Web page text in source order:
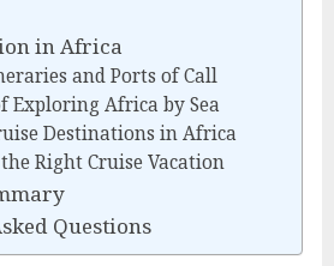
in Africa
and Ports of Call
Exploring Africa by Sea
Destinations in Africa
Right Cruise Vacation
Questions